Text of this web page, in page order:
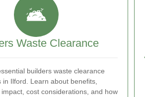
Waste Clearance
builders waste clearance
in Ilford. Learn about benefits,
cost considerations, and how